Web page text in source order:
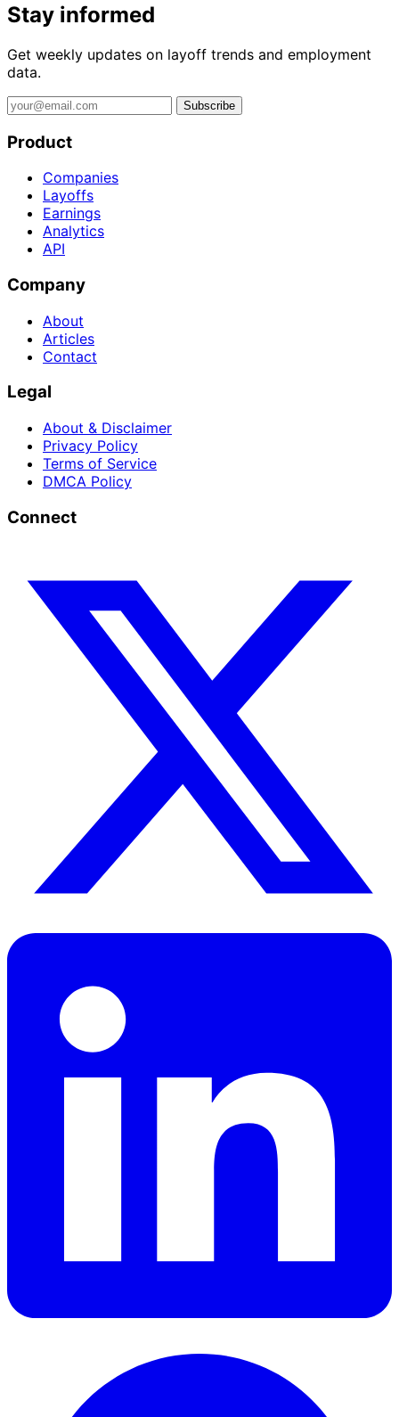
Stay informed
Get weekly updates on layoff trends and employment
data.
Subscribe
Product
Companies
Layoffs
Earnings
Analytics
API
Company
About
Articles
Contact
Legal
About & Disclaimer
Privacy Policy
Terms of Service
DMCA Policy
Connect